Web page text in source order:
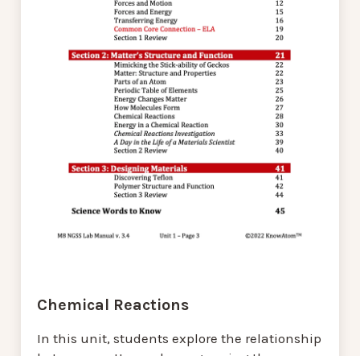
Chemical Reactions
In this unit, students explore the relationship